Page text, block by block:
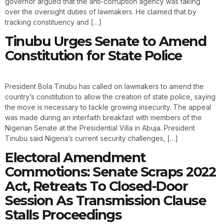
over the oversight duties of lawmakers. He claimed that by
tracking constituency and […]
Tinubu Urges Senate to Amend
Constitution for State Police
President Bola Tinubu has called on lawmakers to amend the
country’s constitution to allow the creation of state police, saying
the move is necessary to tackle growing insecurity. The appeal
was made during an interfaith breakfast with members of the
Nigerian Senate at the Presidential Villa in Abuja. President
Tinubu said Nigeria’s current security challenges, […]
Electoral Amendment
Commotions: Senate Scraps 2022
Act, Retreats To Closed-Door
Session As Transmission Clause
Stalls Proceedings